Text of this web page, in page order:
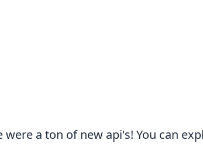
a ton of new api's! You can